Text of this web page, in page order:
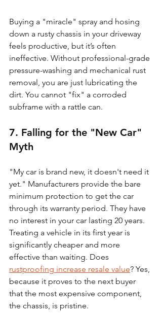
Buying a "miracle" spray and hosing
down a rusty chassis in your driveway
feels productive, but it’s often
ineffective. Without professional-grade
pressure-washing and mechanical rust
removal, you are just lubricating the
dirt. You cannot "fix" a corroded
subframe with a rattle can.
7. Falling for the "New Car"
Myth
"My car is brand new, it doesn't need it
yet." Manufacturers provide the bare
minimum protection to get the car
through its warranty period. They have
no interest in your car lasting 20 years.
Treating a vehicle in its first year is
significantly cheaper and more
effective than waiting. Does
rustproofing increase resale value? Yes,
because it proves to the next buyer
that the most expensive component,
the chassis, is pristine.